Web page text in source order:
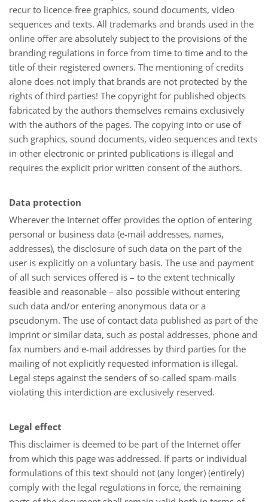
recur to licence-free graphics, sound documents, video
sequences and texts. All trademarks and brands used in the
online offer are absolutely subject to the provisions of the
branding regulations in force from time to time and to the
title of their registered owners. The mentioning of credits
alone does not imply that brands are not protected by the
rights of third parties! The copyright for published objects
fabricated by the authors themselves remains exclusively
with the authors of the pages. The copying into or use of
such graphics, sound documents, video sequences and texts
in other electronic or printed publications is illegal and
requires the explicit prior written consent of the authors.
Data protection
Wherever the Internet offer provides the option of entering
personal or business data (e-mail addresses, names,
addresses), the disclosure of such data on the part of the
user is explicitly on a voluntary basis. The use and payment
of all such services offered is – to the extent technically
feasible and reasonable – also possible without entering
such data and/or entering anonymous data or a
pseudonym. The use of contact data published as part of the
imprint or similar data, such as postal addresses, phone and
fax numbers and e-mail addresses by third parties for the
mailing of not explicitly requested information is illegal.
Legal steps against the senders of so-called spam-mails
violating this interdiction are exclusively reserved.
Legal effect
This disclaimer is deemed to be part of the Internet offer
from which this page was addressed. If parts or individual
formulations of this text should not (any longer) (entirely)
comply with the legal regulations in force, the remaining